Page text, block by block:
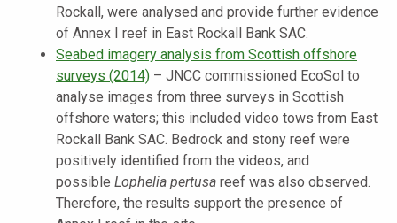
Rockall, were analysed and provide further evidence
of Annex I reef in East Rockall Bank SAC.
Seabed imagery analysis from Scottish offshore
surveys (2014) – JNCC commissioned EcoSol to
analyse images from three surveys in Scottish
offshore waters; this included video tows from East
Rockall Bank SAC. Bedrock and stony reef were
positively identified from the videos, and
possible Lophelia pertusa reef was also observed.
Therefore, the results support the presence of